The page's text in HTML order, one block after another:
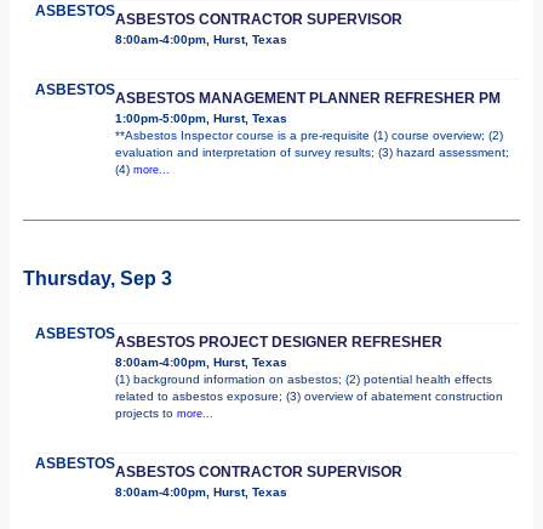
ASBESTOSASBESTOS CONTRACTOR SUPERVISOR
8:00am-4:00pm, Hurst, Texas
ASBESTOSASBESTOS MANAGEMENT PLANNER REFRESHER PM
1:00pm-5:00pm, Hurst, Texas
**Asbestos Inspector course is a pre-requisite (1) course overview; (2)
evaluation and interpretation of survey results; (3) hazard assessment;
(4) more...
Thursday, Sep 3
ASBESTOSASBESTOS PROJECT DESIGNER REFRESHER
8:00am-4:00pm, Hurst, Texas
(1) background information on asbestos; (2) potential health effects
related to asbestos exposure; (3) overview of abatement construction
projects to more...
ASBESTOSASBESTOS CONTRACTOR SUPERVISOR
8:00am-4:00pm, Hurst, Texas